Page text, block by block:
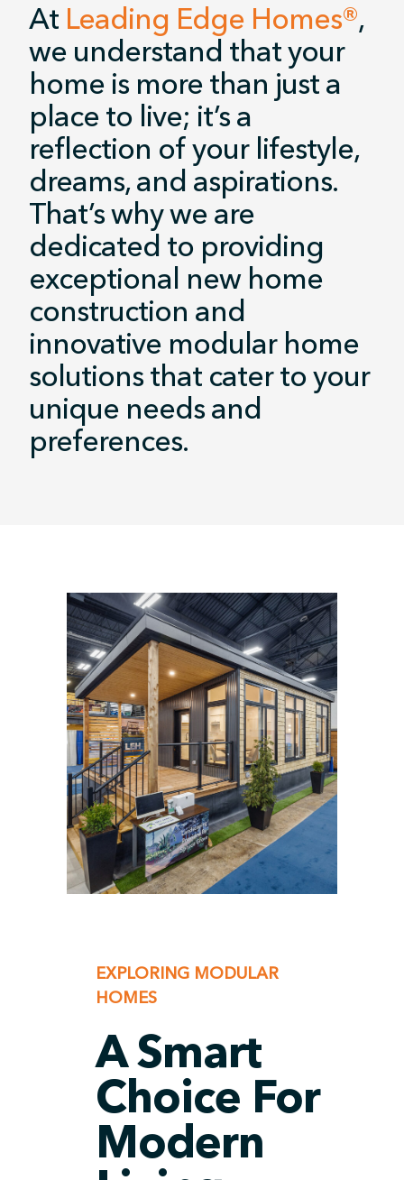
At Leading Edge Homes®,
we understand that your
home is more than just a
place to live; it’s a
reflection of your lifestyle,
dreams, and aspirations.
That’s why we are
dedicated to providing
exceptional new home
construction and
innovative modular home
solutions that cater to your
unique needs and
preferences.
EXPLORING MODULAR
HOMES
A Smart
Choice For
Modern